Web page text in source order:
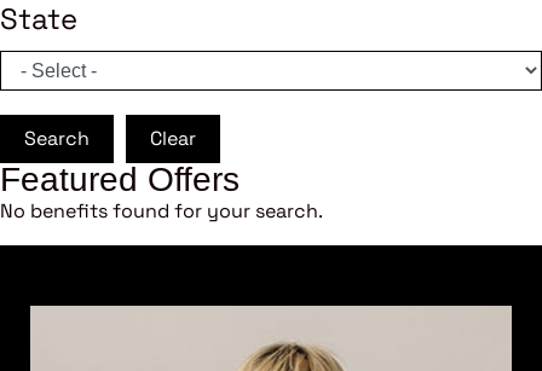
State
Search Clear
Featured Offers
No benefits found for your search.